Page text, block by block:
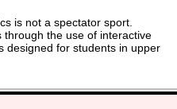
is not a spectator sport.
through the use of interactive
designed for students in upper